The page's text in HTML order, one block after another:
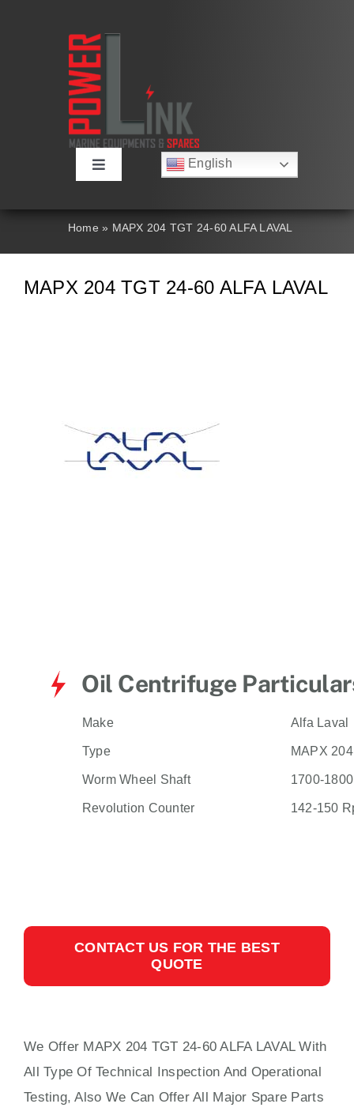
Toggle
About
Products
English
العربية
Nederlands
Home » MAPX 204 TGT 24-60 ALFA LAVAL
MAPX 204 TGT 24-60 ALFA LAVAL
Oil Centrifuge
Make Alfa Laval
Type MAPX
Worm Wheel Shaft 1700-
Revolution Counter 142-150
CONTACT US FOR THE BEST
QUOTE
We Offer MAPX 204 TGT 24-60 ALFA LAVALWith
All Type Of Technical Inspection And Operational
Testing, Also We Can Offer All Major Spare Parts